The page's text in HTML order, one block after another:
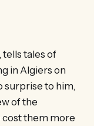
tales of
in Algiers on
surprise to him,
of the
them more